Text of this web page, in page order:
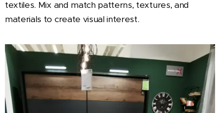
textiles. Mix and match patterns, textures, and
materials to create visual interest.